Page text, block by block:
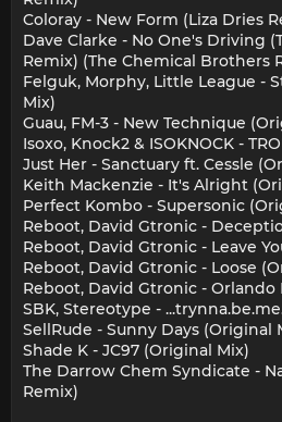
Coloray - New Form (Liza Dries
Dave Clarke - No One's Driving
Remix) (The Chemical Brothers
Felguk, Morphy, Little League -
Mix)
Guau, FM-3 - New Technique
Isoxo, Knock2 & ISOKNOCK -
Just Her - Sanctuary ft. Cessle
Keith Mackenzie - It's Alright
Perfect Kombo - Supersonic
Reboot, David Gtronic -
Reboot, David Gtronic - Leave
Reboot, David Gtronic - Loose
Reboot, David Gtronic - Orlando
SBK, Stereotype -
SellRude - Sunny Days (Original
Shade K - JC97 (Original Mix)
The Darrow Chem Syndicate -
Remix)